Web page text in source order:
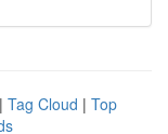
| Tag Cloud | Top